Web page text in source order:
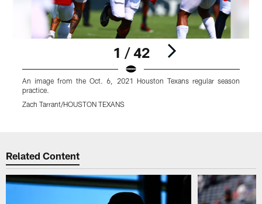
1 / 42
An image from the Oct. 6, 2021 Houston Texans regular season
practice.
Zach Tarrant/HOUSTON TEXANS
Related Content